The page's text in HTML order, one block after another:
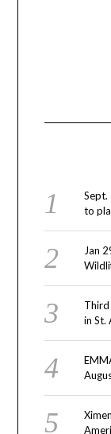
Sept.
to
Jan
Third
in St.